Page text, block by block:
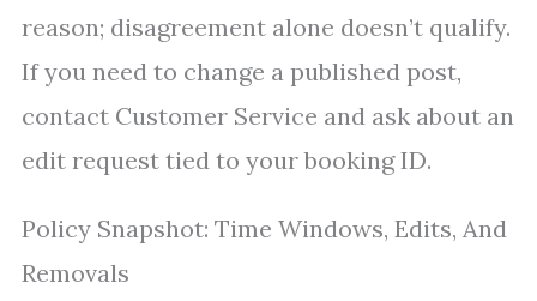
reason; disagreement alone doesn’t qualify.
If you need to change a published post,
contact Customer Service and ask about an
edit request tied to your booking ID.
Policy Snapshot: Time Windows, Edits, And
Removals